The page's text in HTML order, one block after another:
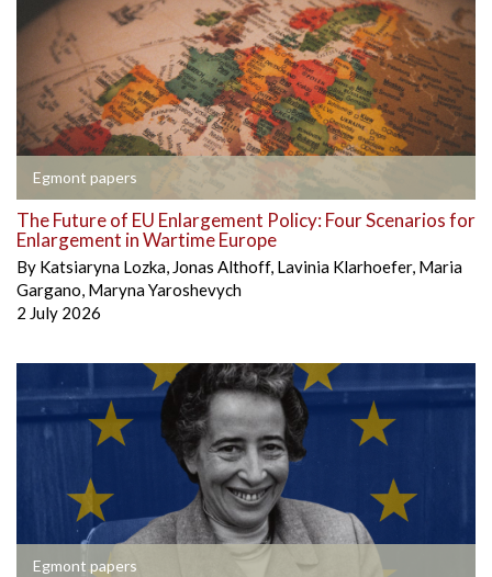
Egmont papers
The Future of EU Enlargement Policy: Four Scenarios for
Enlargement in Wartime Europe
By Katsiaryna Lozka, Jonas Althoff, Lavinia Klarhoefer, Maria
Gargano, Maryna Yaroshevych
2 July 2026
Egmont papers